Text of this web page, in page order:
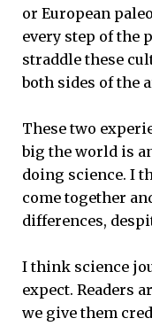
or European
every step of the
straddle these
both sides of the
These two
big the world is
doing science. I
come together
differences,
I think science
expect. Readers
we give them